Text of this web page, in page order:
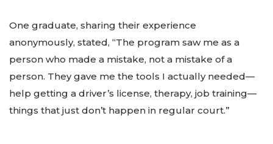
One graduate, sharing their experience
anonymously, stated, “The program saw me as a
person who made a mistake, not a mistake of a
person. They gave me the tools I actually needed—
help getting a driver’s license, therapy, job training—
things that just don’t happen in regular court.”